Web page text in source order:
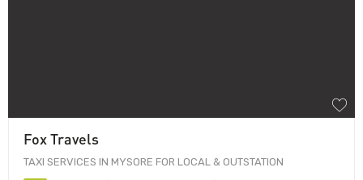
Fox Travels
TAXI SERVICES IN MYSORE FOR LOCAL & OUTSTATION